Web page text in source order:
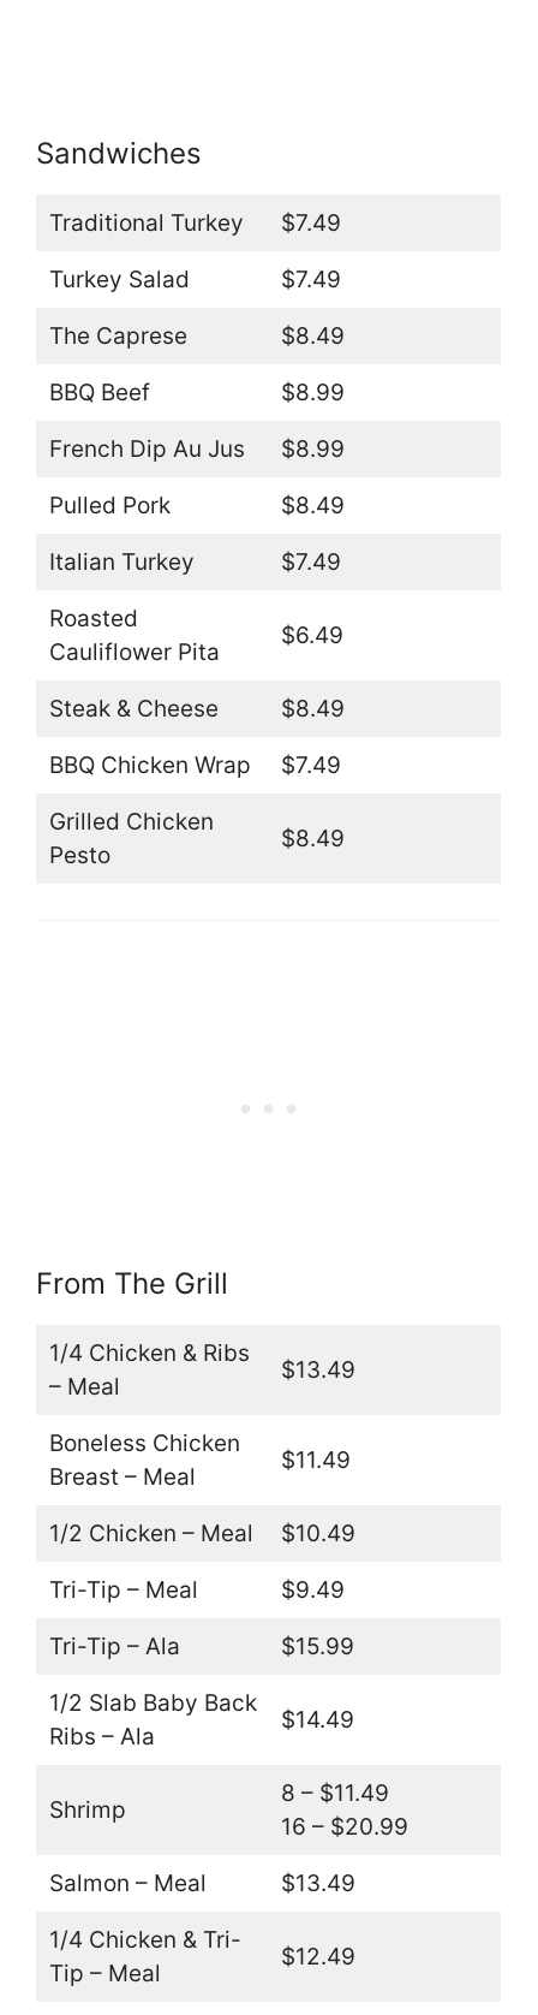
Sandwiches
Traditional Turkey $7.49
Turkey Salad $7.49
The Caprese $8.49
BBQ Beef $8.99
French Dip Au Jus $8.99
Pulled Pork $8.49
Italian Turkey $7.49
Roasted
Cauliflower Pita
$6.49
Steak & Cheese $8.49
BBQ Chicken Wrap $7.49
Grilled Chicken
Pesto
$8.49
From The Grill
1/4 Chicken & Ribs
– Meal
$13.49
Boneless Chicken
Breast – Meal
$11.49
1/2 Chicken – Meal $10.49
Tri-Tip – Meal $9.49
Tri-Tip – Ala $15.99
1/2 Slab Baby Back
Ribs – Ala
$14.49
Shrimp
8 – $11.49
16 – $20.99
Salmon – Meal $13.49
1/4 Chicken & Tri-
Tip – Meal
$12.49